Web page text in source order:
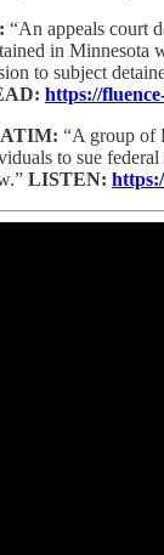
“An appeals court
in
to subject
https://
“A group of
to sue
LISTEN: